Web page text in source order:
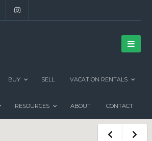
BUY SELL VACATION RENTALS
RESOURCES ABOUT CONTACT